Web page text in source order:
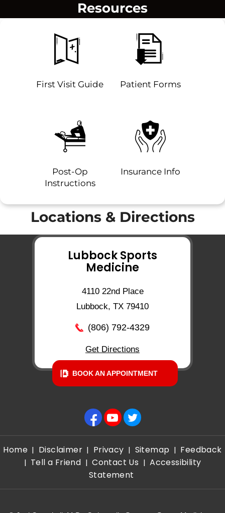
Resources
First Visit Guide Patient Forms
Post-Op
Instructions
Insurance Info
Locations & Directions
Lubbock Sports
Medicine
4110 22nd Place
Lubbock, TX 79410
(806) 792-4329
Get Directions
BOOK AN APPOINTMENT
Home | Disclaimer | Privacy | Sitemap | Feedback
| Tell a Friend | Contact Us | Accessibility
Statement